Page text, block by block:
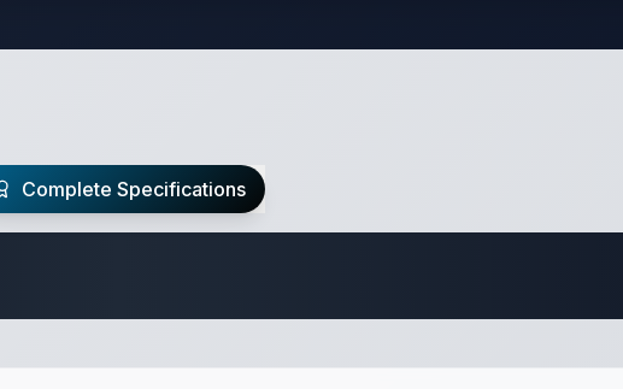
Complete Specifications